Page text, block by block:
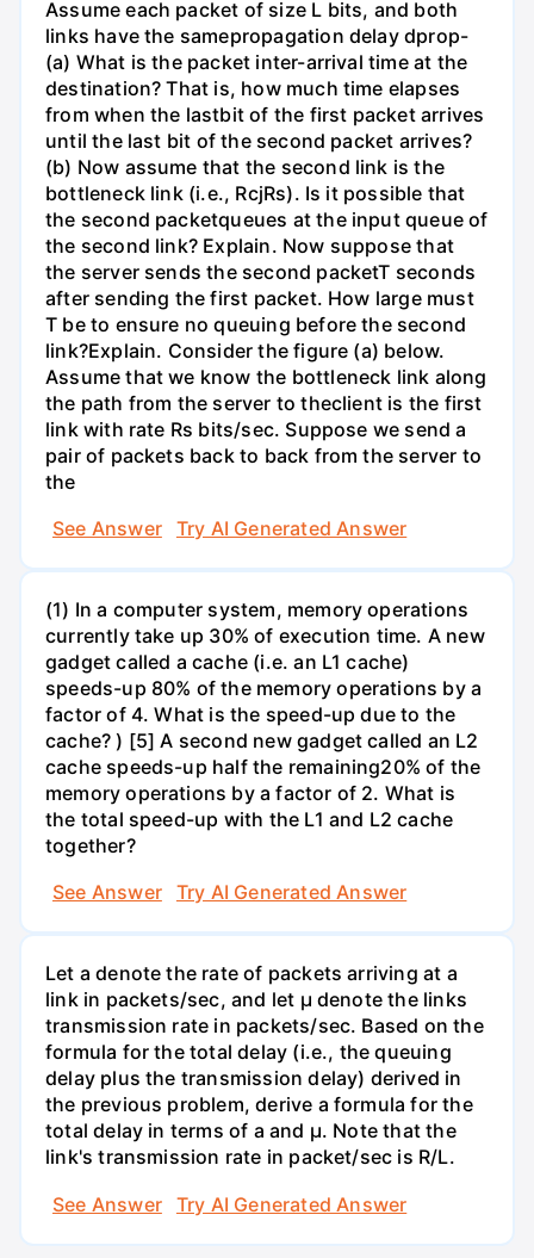
Assume each packet of size L bits, and both
links have the samepropagation delay dprop-
(a) What is the packet inter-arrival time at the
destination? That is, how much time elapses
from when the lastbit of the first packet arrives
until the last bit of the second packet arrives?
(b) Now assume that the second link is the
bottleneck link (i.e., RcjRs). Is it possible that
the second packetqueues at the input queue of
the second link? Explain. Now suppose that
the server sends the second packetT seconds
after sending the first packet. How large must
T be to ensure no queuing before the second
link?Explain. Consider the figure (a) below.
Assume that we know the bottleneck link along
the path from the server to theclient is the first
link with rate Rs bits/sec. Suppose we send a
pair of packets back to back from the server to
the
See Answer
Try AI Generated Answer
(1) In a computer system, memory operations
currently take up 30% of execution time. A new
gadget called a cache (i.e. an L1 cache)
speeds-up 80% of the memory operations by a
factor of 4. What is the speed-up due to the
cache? ) [5] A second new gadget called an L2
cache speeds-up half the remaining20% of the
memory operations by a factor of 2. What is
the total speed-up with the L1 and L2 cache
together?
See Answer
Try AI Generated Answer
Let a denote the rate of packets arriving at a
link in packets/sec, and let µ denote the links
transmission rate in packets/sec. Based on the
formula for the total delay (i.e., the queuing
delay plus the transmission delay) derived in
the previous problem, derive a formula for the
total delay in terms of a and µ. Note that the
link's transmission rate in packet/sec is R/L.
See Answer
Try AI Generated Answer